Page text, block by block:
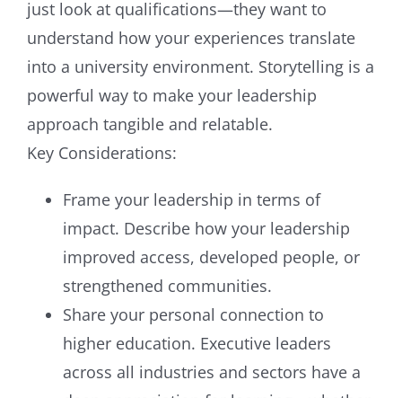
just look at qualifications—they want to
understand how your experiences translate
into a university environment. Storytelling is a
powerful way to make your leadership
approach tangible and relatable.
Key Considerations:
Frame your leadership in terms of
impact. Describe how your leadership
improved access, developed people, or
strengthened communities.
Share your personal connection to
higher education. Executive leaders
across all industries and sectors have a